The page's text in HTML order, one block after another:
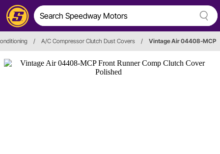
/ A/C Compressor Clutch Dust Covers / Vintage Air 04408-MCP